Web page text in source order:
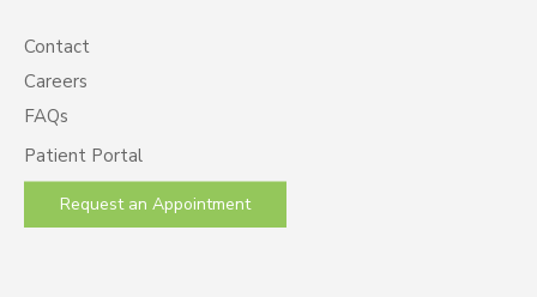
Contact
Careers
FAQs
Patient Portal
Request an Appointment